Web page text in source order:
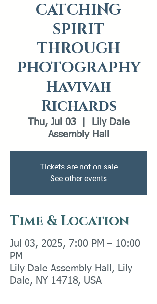
CATCHING
SPIRIT
THROUGH
PHOTOGRAPHY
Havivah
Richards
Thu, Jul 03
  |
Lily Dale
Assembly Hall
Tickets are not on sale
See other events
Time & Location
Jul 03, 2025, 7:00 PM – 10:00
PM
Lily Dale Assembly Hall, Lily
Dale, NY 14718, USA